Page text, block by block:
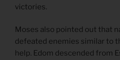
victories.
Moses also pointed out that
defeated enemies similar to
help. Edom descended from